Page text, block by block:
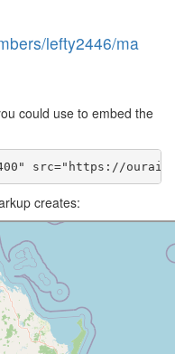
lefty2446/ma
could use to embed the
src="https://
creates: